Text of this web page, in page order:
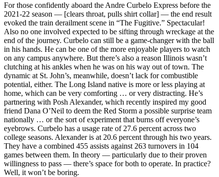
For those confidently aboard the Andre Curbelo Express before the
2021-22 season — [clears throat, pulls shirt collar] — the end result
evoked the train derailment scene in “The Fugitive.” Spectacular!
Also no one involved expected to be sifting through wreckage at the
end of the journey. Curbelo can still be a game-changer with the ball
in his hands. He can be one of the more enjoyable players to watch
on any campus anywhere. But there’s also a reason Illinois wasn’t
clutching at his ankles when he was on his way out of town. The
dynamic at St. John’s, meanwhile, doesn’t lack for combustible
potential, either. The Long Island native is more or less playing at
home, which can be very comforting … or very distracting. He’s
partnering with Posh Alexander, which recently inspired my good
friend Dana O’Neil to deem the Red Storm a possible surprise team
nationally … or the sort of experiment that burns off everyone’s
eyebrows. Curbelo has a usage rate of 27.6 percent across two
college seasons. Alexander is at 20.6 percent through his two years.
They have a combined 455 assists against 263 turnovers in 104
games between them. In theory — particularly due to their proven
willingness to pass — there’s space for both to operate. In practice?
Well, it won’t be boring.